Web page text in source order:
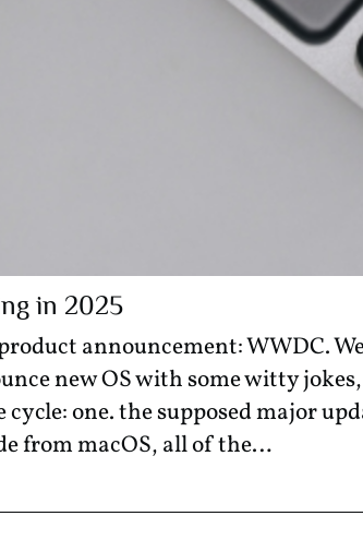
in 2025
announcement: WWDC.
new OS with some witty jokes,
one. the supposed major
from macOS, all of the…